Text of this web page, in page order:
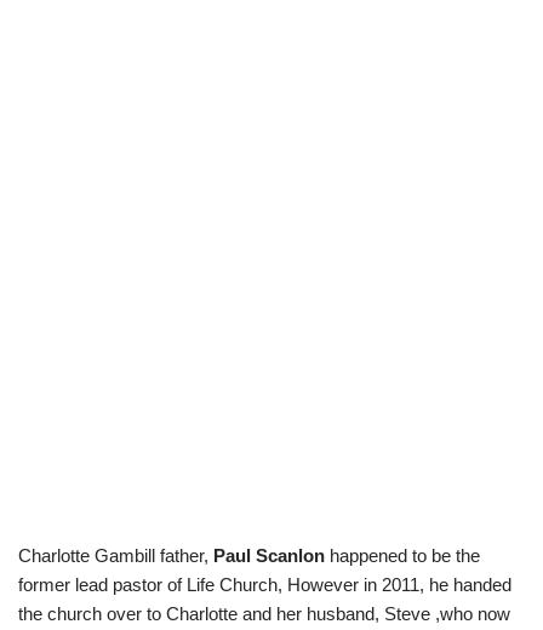
Charlotte Gambill father, Paul Scanlon happened to be the
former lead pastor of Life Church, However in 2011, he handed
the church over to Charlotte and her husband, Steve ,who now